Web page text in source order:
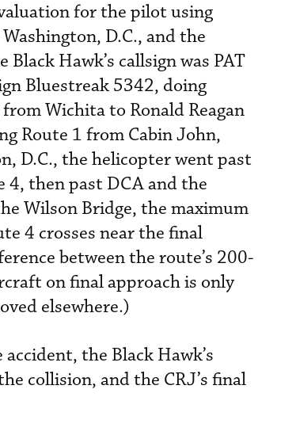
for the pilot using
D.C., and the
Hawk’s callsign was PAT
Bluestreak 5342, doing
Wichita to Ronald Reagan
Route 1 from Cabin John,
D.C., the helicopter went past
4, then past DCA and the
Wilson Bridge, the maximum
4 crosses near the final
between the route’s 200-
on final approach is only
elsewhere.)
the Black Hawk’s
collision, and the CRJ’s final